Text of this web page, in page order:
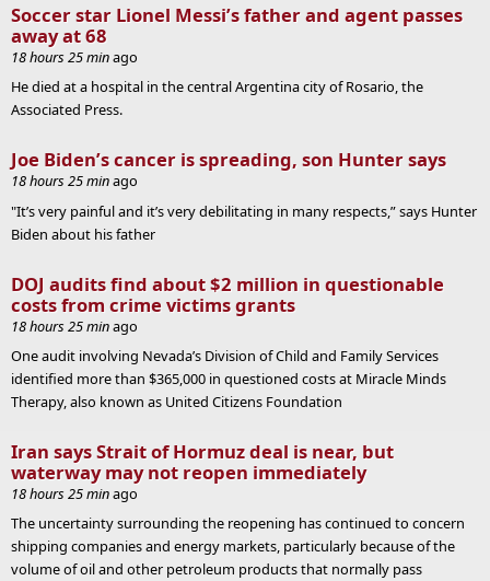
Soccer star Lionel Messi’s father and agent passes
away at 68
18 hours 25 minago
He died at a hospital in the central Argentina city of Rosario, the
Associated Press.
Joe Biden’s cancer is spreading, son Hunter says
18 hours 25 minago
"It’s very painful and it’s very debilitating in many respects,” says Hunter
Biden about his father
DOJ audits find about $2 million in questionable
costs from crime victims grants
18 hours 25 minago
One audit involving Nevada’s Division of Child and Family Services
identified more than $365,000 in questioned costs at Miracle Minds
Therapy, also known as United Citizens Foundation
Iran says Strait of Hormuz deal is near, but
waterway may not reopen immediately
18 hours 25 minago
The uncertainty surrounding the reopening has continued to concern
shipping companies and energy markets, particularly because of the
volume of oil and other petroleum products that normally pass